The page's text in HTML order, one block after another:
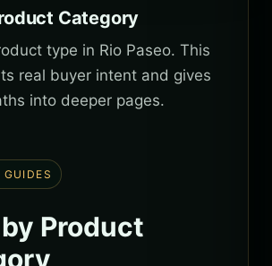
Category
type in Rio Paseo. This
real buyer intent and gives
into deeper pages.
Product